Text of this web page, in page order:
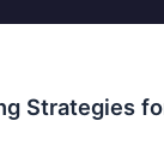
Strategies